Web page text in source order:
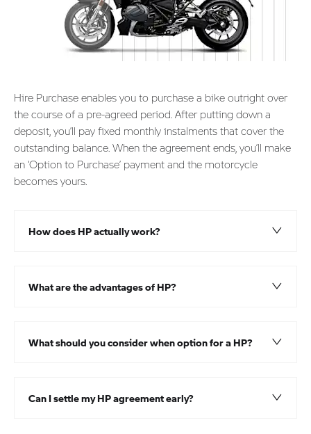
Hire Purchase enables you to purchase a bike outright over
the course of a pre-agreed period. After putting down a
deposit, you’ll pay fixed monthly instalments that cover the
outstanding balance. When the agreement ends, you’ll make
an ‘Option to Purchase’ payment and the motorcycle
becomes yours.
How does HP actually work?​
What are the advantages of HP?
What should you consider when option for a HP?
Can I settle my HP agreement early?